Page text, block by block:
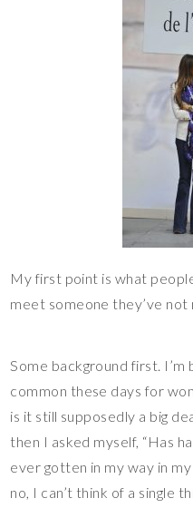
My first point is what
meet someone they’ve
Some background first. I’m
common these days for
is it still supposedly a big
then I asked myself, “Has
ever gotten in my way in
no, I can’t think of a single